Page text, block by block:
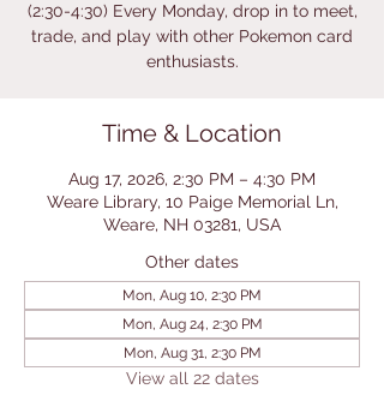
(2:30-4:30) Every Monday, drop in to meet,
trade, and play with other Pokemon card
enthusiasts.
Time & Location
Aug 17, 2026, 2:30 PM – 4:30 PM
Weare Library, 10 Paige Memorial Ln,
Weare, NH 03281, USA
Other dates
Mon, Aug 10, 2:30 PM
Mon, Aug 24, 2:30 PM
Mon, Aug 31, 2:30 PM
View all 22 dates